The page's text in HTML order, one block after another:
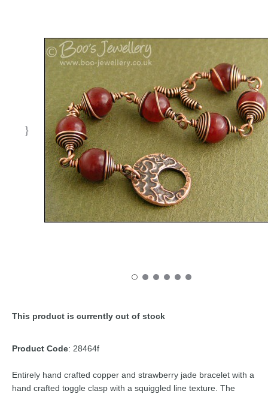
Sale Items
This product is currently out of stock
Product Code: 28464f
Entirely hand crafted copper and strawberry jade bracelet with a
hand crafted toggle clasp with a squiggled line texture. The